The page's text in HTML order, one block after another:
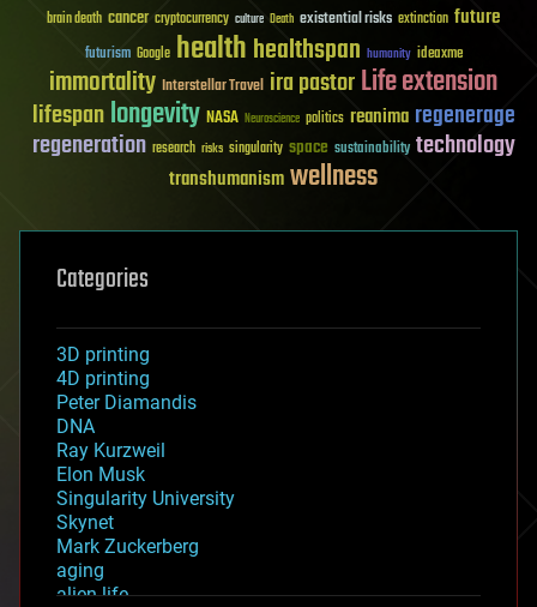
brain death cancer cryptocurrency culture Death existential risks extinction future
futurism Google healthhealthspan humanity ideaxme
immortality Interstellar Travel ira pastorLife extension
lifespanlongevity NASA Neuroscience politics reanima regenerage
regeneration research risks singularity space sustainability technology
transhumanismwellness
Categories
3D printing
4D printing
Peter Diamandis
DNA
Ray Kurzweil
Elon Musk
Singularity University
Skynet
Mark Zuckerberg
aging
alien life